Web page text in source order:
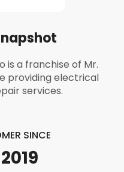
is a franchise of Mr.
providing electrical
services.
SINCE